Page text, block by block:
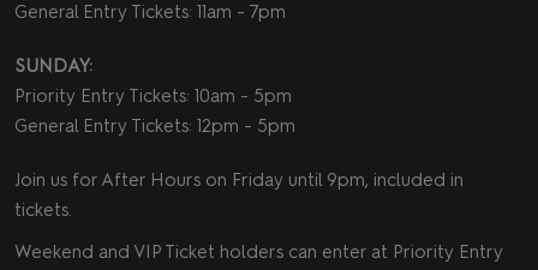
General Entry Tickets: 11am - 7pm
SUNDAY:
Priority Entry Tickets: 10am - 5pm
General Entry Tickets: 12pm - 5pm
Join us for After Hours on Friday until 9pm, included in
tickets.
Weekend and VIP Ticket holders can enter at Priority Entry